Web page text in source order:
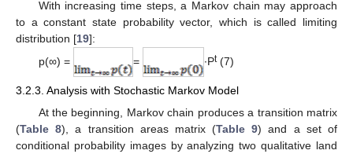
With increasing time steps, a Markov chain may approach
to a constant state probability vector, which is called limiting
distribution [19]:
p(∞) =
= ∙Pt(7)
3.2.3. Analysis with Stochastic Markov Model
At the beginning, Markov chain produces a transition matrix
(Table 8), a transition areas matrix (Table 9) and a set of
conditional probability images by analyzing two qualitative land